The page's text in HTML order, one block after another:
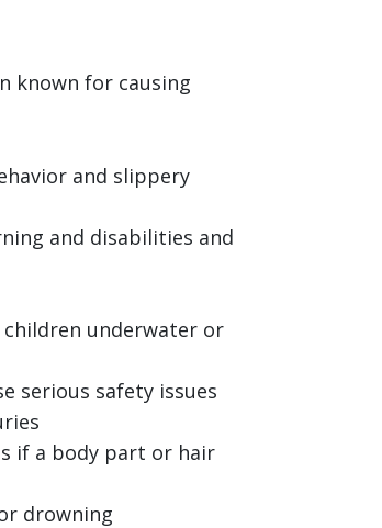
known for causing
and slippery
and disabilities and
underwater or
serious safety issues
if a body part or hair
drowning